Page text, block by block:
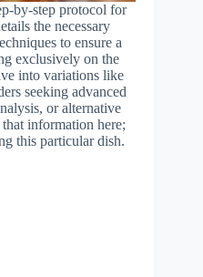
by-step protocol for
the necessary
to ensure a
exclusively on the
into variations like
seeking advanced
or alternative
information here;
this particular dish.